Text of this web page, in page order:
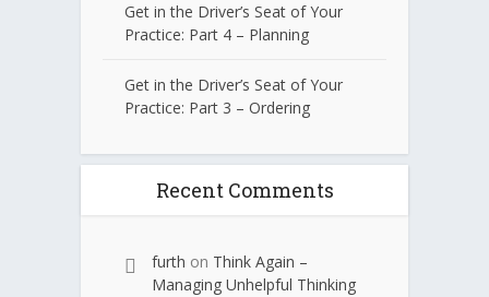
Get in the Driver’s Seat of Your
Practice: Part 4 – Planning
Get in the Driver’s Seat of Your
Practice: Part 3 – Ordering
Recent Comments
furth on Think Again –
Managing Unhelpful Thinking